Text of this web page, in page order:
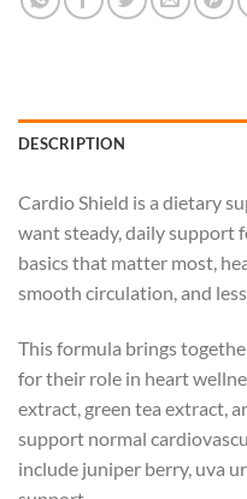
DESCRIPTION
Cardio Shield is a dietary
want steady, daily support
basics that matter most,
smooth circulation, and
This formula brings
for their role in heart
extract, green tea extract,
support normal
include juniper berry, uva